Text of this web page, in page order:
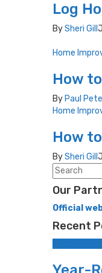
Log
BySheri Gill
Home
How
By Paul
Home
How
BySheri Gill
Our
Official
Recent